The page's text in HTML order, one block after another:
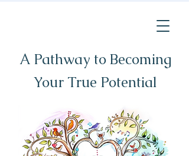
A Pathway to Becoming
Your True Potential